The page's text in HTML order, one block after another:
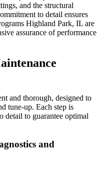
and the structural
to detail ensures
Highland Park, IL are
assurance of performance
and thorough, designed to
tune-up. Each step is
detail to guarantee optimal
and